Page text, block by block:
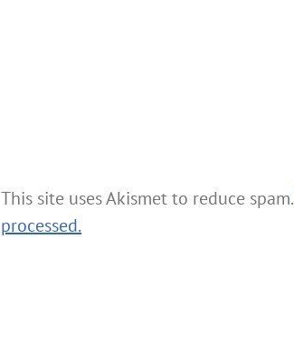
This site uses Akismet to reduce spam.
processed.